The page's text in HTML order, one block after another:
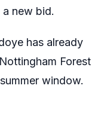
new bid.
has already
Forest
window.